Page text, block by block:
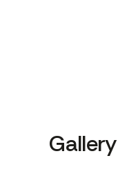
Gallery